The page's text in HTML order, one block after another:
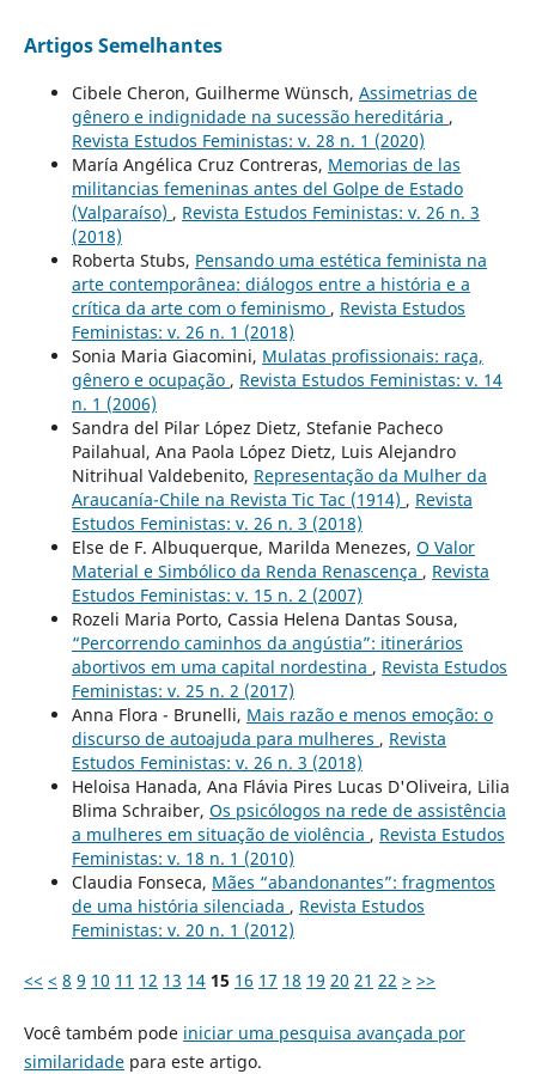
Artigos Semelhantes
Cibele Cheron, Guilherme Wünsch, Assimetrias de
gênero e indignidade na sucessão hereditária ,
Revista Estudos Feministas: v. 28 n. 1 (2020)
María Angélica Cruz Contreras, Memorias de las
militancias femeninas antes del Golpe de Estado
(Valparaíso) , Revista Estudos Feministas: v. 26 n. 3
(2018)
Roberta Stubs, Pensando uma estética feminista na
arte contemporânea: diálogos entre a história e a
crítica da arte com o feminismo , Revista Estudos
Feministas: v. 26 n. 1 (2018)
Sonia Maria Giacomini, Mulatas profissionais: raça,
gênero e ocupação , Revista Estudos Feministas: v. 14
n. 1 (2006)
Sandra del Pilar López Dietz, Stefanie Pacheco
Pailahual, Ana Paola López Dietz, Luis Alejandro
Nitrihual Valdebenito, Representação da Mulher da
Araucanía-Chile na Revista Tic Tac (1914) , Revista
Estudos Feministas: v. 26 n. 3 (2018)
Else de F. Albuquerque, Marilda Menezes, O Valor
Material e Simbólico da Renda Renascença , Revista
Estudos Feministas: v. 15 n. 2 (2007)
Rozeli Maria Porto, Cassia Helena Dantas Sousa,
“Percorrendo caminhos da angústia”: itinerários
abortivos em uma capital nordestina , Revista Estudos
Feministas: v. 25 n. 2 (2017)
Anna Flora - Brunelli, Mais razão e menos emoção: o
discurso de autoajuda para mulheres , Revista
Estudos Feministas: v. 26 n. 3 (2018)
Heloisa Hanada, Ana Flávia Pires Lucas D'Oliveira, Lilia
Blima Schraiber, Os psicólogos na rede de assistência
a mulheres em situação de violência , Revista Estudos
Feministas: v. 18 n. 1 (2010)
Claudia Fonseca, Mães “abandonantes”: fragmentos
de uma história silenciada , Revista Estudos
Feministas: v. 20 n. 1 (2012)
<< < 8 9 10 11 12 13 14 15 16 17 18 19 20 21 22 > >>
Você também pode iniciar uma pesquisa avançada por
similaridadepara este artigo.